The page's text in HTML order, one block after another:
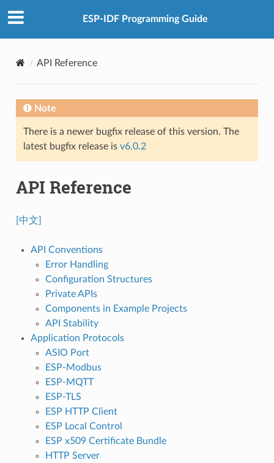
ESP-IDF Programming Guide
API Reference
Note
There is a newer bugfix release of this version. The
latest bugfix release is v6.0.2
API Reference
[中文]
API Conventions
Error Handling
Configuration Structures
Private APIs
Components in Example Projects
API Stability
Application Protocols
ASIO Port
ESP-Modbus
ESP-MQTT
ESP-TLS
ESP HTTP Client
ESP Local Control
ESP x509 Certificate Bundle
HTTP Server